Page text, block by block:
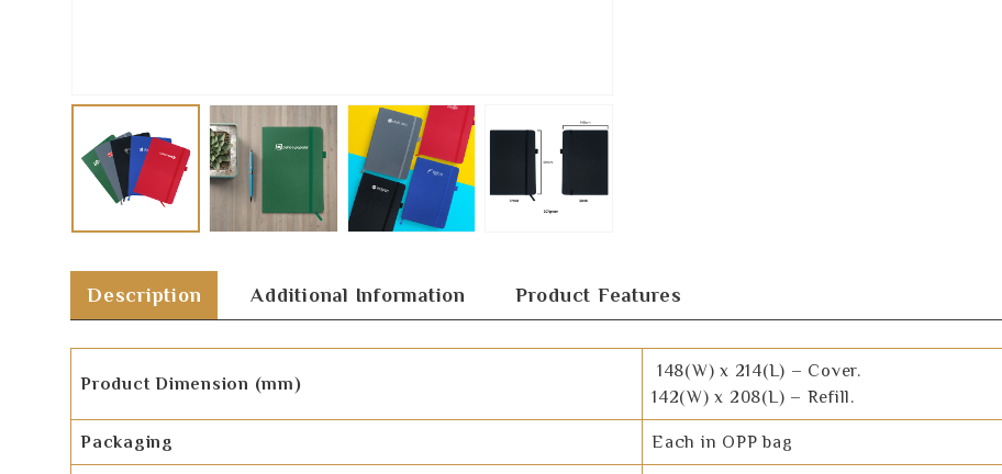
Description Additional Information Product Features
Product Dimension (mm)
148(W) x 214(L) – Cover.
142(W) x 208(L) – Refill.
Packaging Each in OPP bag